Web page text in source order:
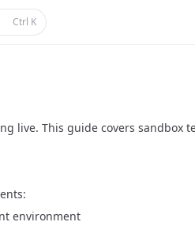
Ctrl K
live. This guide covers sandbox
environment